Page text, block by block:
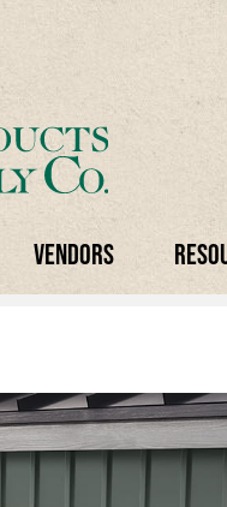
Vendors